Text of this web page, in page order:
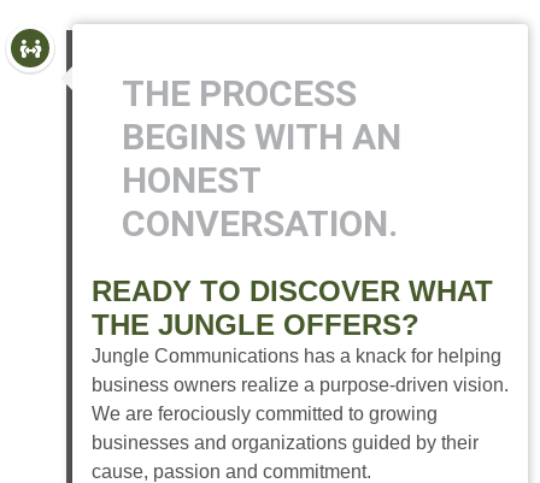
THE PROCESS
BEGINS WITH AN
HONEST
CONVERSATION.
READY TO DISCOVER WHAT
THE JUNGLE OFFERS?
Jungle Communications has a knack for helping
business owners realize a purpose-driven vision.
We are ferociously committed to growing
businesses and organizations guided by their
cause, passion and commitment.